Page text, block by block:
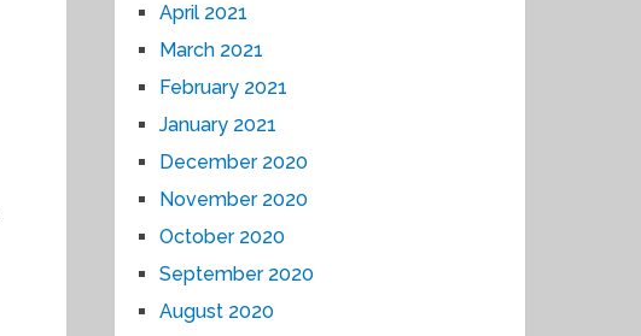
April 2021
March 2021
February 2021
January 2021
December 2020
November 2020
October 2020
September 2020
August 2020